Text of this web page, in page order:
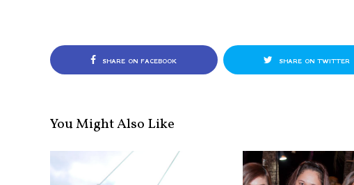
SHARE ON FACEBOOK SHARE ON TWITTER
You Might Also Like